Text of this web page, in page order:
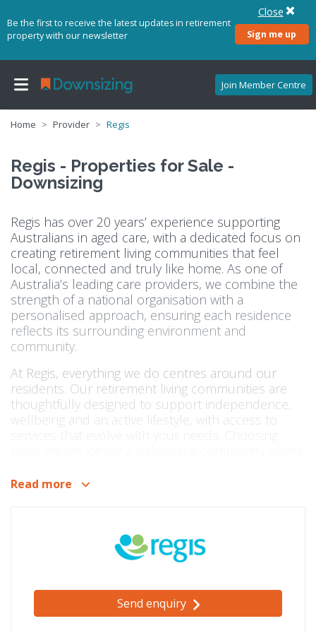
Be the first to receive the latest updates in retirement
property with our newsletter
Sign me up
Close
Join Member Centre
Home Provider Regis
Regis - Properties for Sale -
Downsizing
Regis has over 20 years’ experience supporting
Australians in aged care, with a dedicated focus on
creating retirement living communities that feel
local, connected and truly like home. As one of
Australia’s leading care providers, we combine the
strength of a national organisation with a
personalised approach, ensuring each residence
reflects its surrounding environment and
community.
At Regis, everything we do centres around our
residents. Our retirement living communities are
thoughtfully designed to support independence,
wellbeing and an active lifestyle, with access to
Our communities are located across key
locations in Queensland. Each retirement village is
co-located with a Regis Residential Aged Care
and a seamless pathway to higher levels of care if
Read more
Send enquiry